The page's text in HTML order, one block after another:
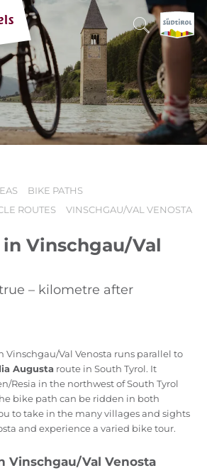
& US
BIKE PATHS
ROUTES
VINSCHGAU/VAL VENOSTA
Vinschgau/Val
– kilometre after
Vinschgau/Val Venosta runs parallel to
Augusta route in South Tyrol. It
Resia in the northwest of South Tyrol
bike path can be ridden in both
to take in the many villages and sights
and experience a varied bike tour.
Vinschgau/Val Venosta